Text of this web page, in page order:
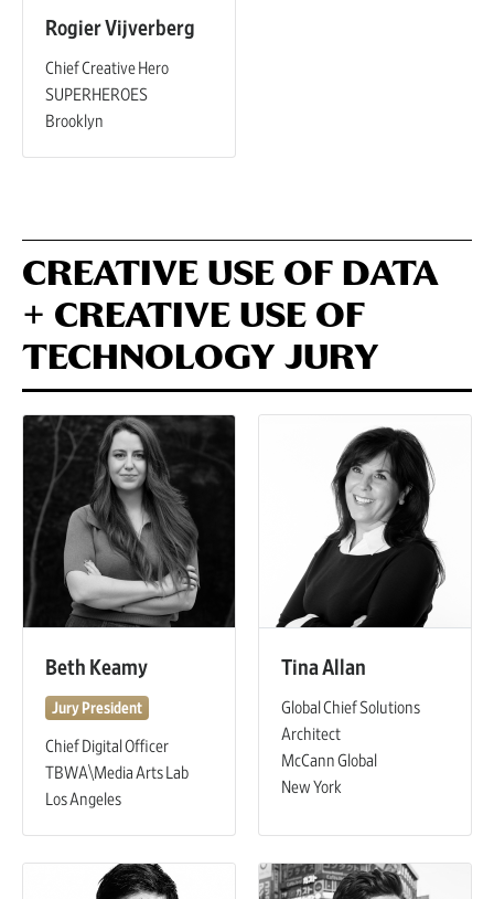
Rogier Vijverberg
Chief Creative Hero
SUPERHEROES
Brooklyn
CREATIVE USE OF DATA
+ CREATIVE USE OF
TECHNOLOGY JURY
Beth Keamy
Jury President
Chief Digital Officer
TBWA\Media Arts Lab
Los Angeles
Tina Allan
Global Chief Solutions
Architect
McCann Global
New York